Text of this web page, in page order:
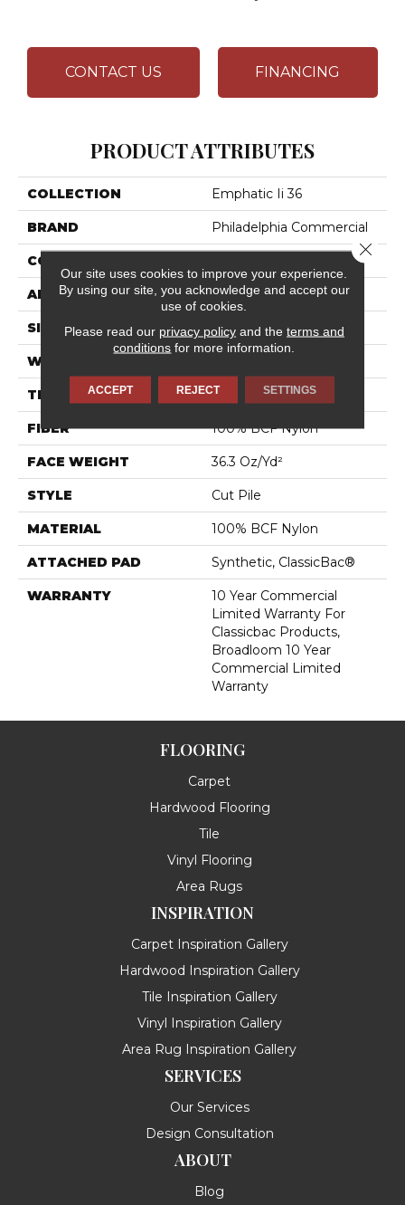
CONTACT US FINANCING
PRODUCT ATTRIBUTES
COLLECTION Emphatic Ii 36
BRAND Philadelphia Commercial
CONSTRUCTION
APPLICATION Commercial
SIZE 12 Ft
WIDTH
THICKNESS 0.22 In
FIBER 100% BCF Nylon
FACE WEIGHT 36.3 Oz/yd²
STYLE Cut Pile
MATERIAL 100% BCF Nylon
ATTACHED PAD Synthetic, ClassicBac®
WARRANTY
10 Year Commercial
Limited Warranty For
Classicbac Products,
Broadloom 10 Year
Commercial Limited
Warranty
FLOORING
Carpet
Hardwood Flooring
Tile
Vinyl Flooring
Area Rugs
INSPIRATION
Carpet Inspiration Gallery
Hardwood Inspiration Gallery
Tile Inspiration Gallery
Vinyl Inspiration Gallery
Area Rug Inspiration Gallery
SERVICES
Our Services
Design Consultation
ABOUT
Blog
Our site uses cookies to improve your experience.
By using our site, you acknowledge and accept our
use of cookies.
Please read our privacy policyand the terms and
conditions for more information.
ACCEPT REJECT SETTINGS
Close